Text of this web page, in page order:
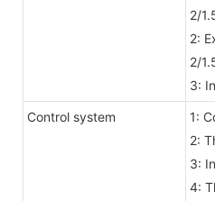
2/
2:
2/
3:
Control system
1:
2:
3:
4: